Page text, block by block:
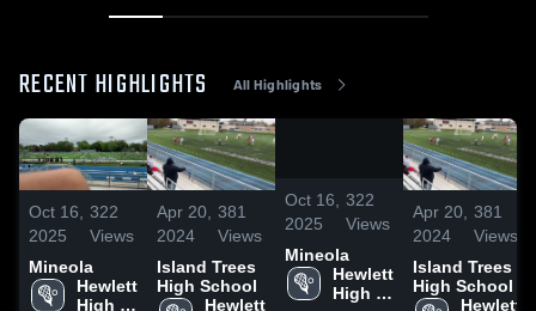
RECENT HIGHLIGHTS All Highlights
Oct 16,
2025
322
Views
Mineola
Hewlett
High
Apr 20,
2024
381
Views
Island Trees
High School
Hewlett
/
0:20
Oct 16,
2025
322
Views
Mineola
Hewlett
High
Apr 20,
2024
381
Views
Island Trees
High School
Hewlett